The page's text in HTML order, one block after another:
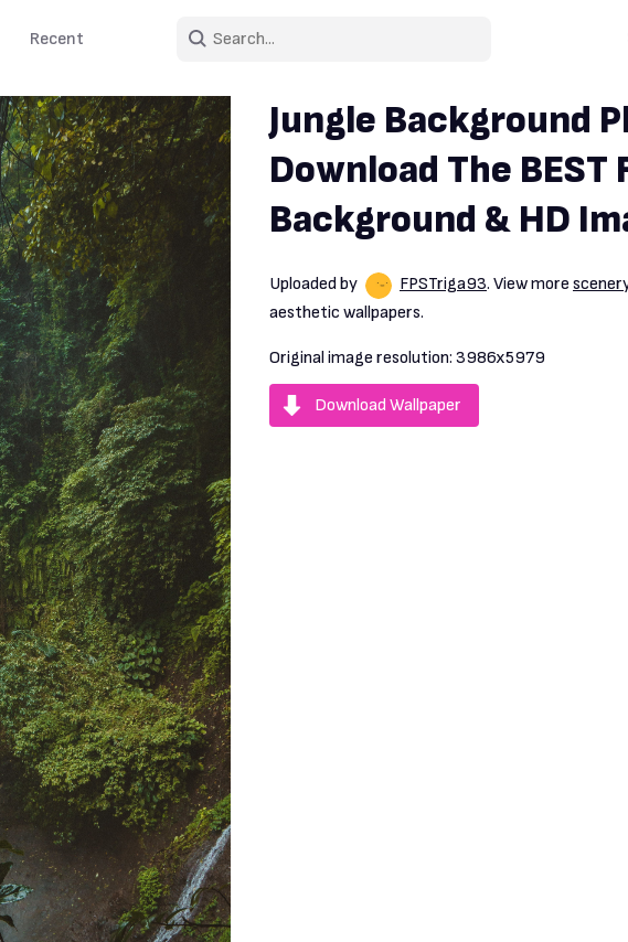
Recent
Jungle Background
Download The BEST
Background & HD
Uploaded by FPSTriga93. View more
aesthetic wallpapers.
Original image resolution: 3986x5979
Download Wallpaper